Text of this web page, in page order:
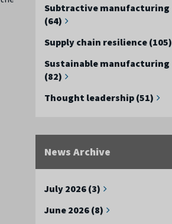
Subtractive manufacturing
(64)
Supply chain resilience (105)
Sustainable manufacturing
(82)
Thought leadership (51)
News Archive
July 2026 (3)
June 2026 (8)